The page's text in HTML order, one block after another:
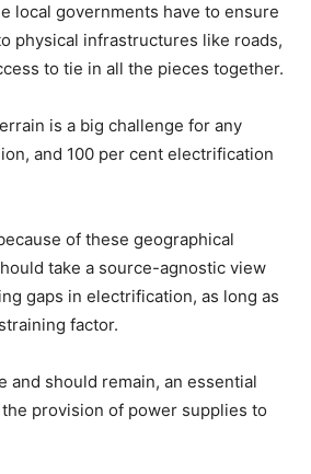
local governments have to ensure
physical infrastructures like roads,
to tie in all the pieces together.
is a big challenge for any
and 100 per cent electrification
of these geographical
take a source-agnostic view
gaps in electrification, as long as
factor.
and should remain, an essential
provision of power supplies to